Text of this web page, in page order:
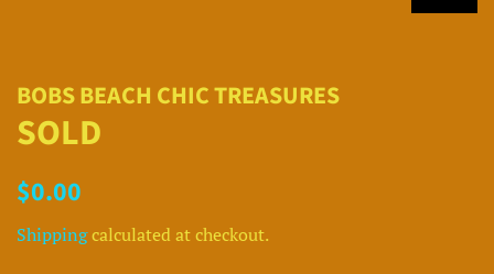
BOBS BEACH CHIC TREASURES
SOLD
Regular
$0.00
Shippingcalculated at checkout.